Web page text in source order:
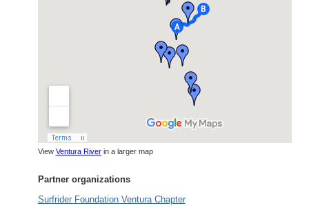
View Ventura Riverin a larger map
Partner organizations
Surfrider Foundation Ventura Chapter